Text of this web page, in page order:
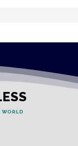
WORLD